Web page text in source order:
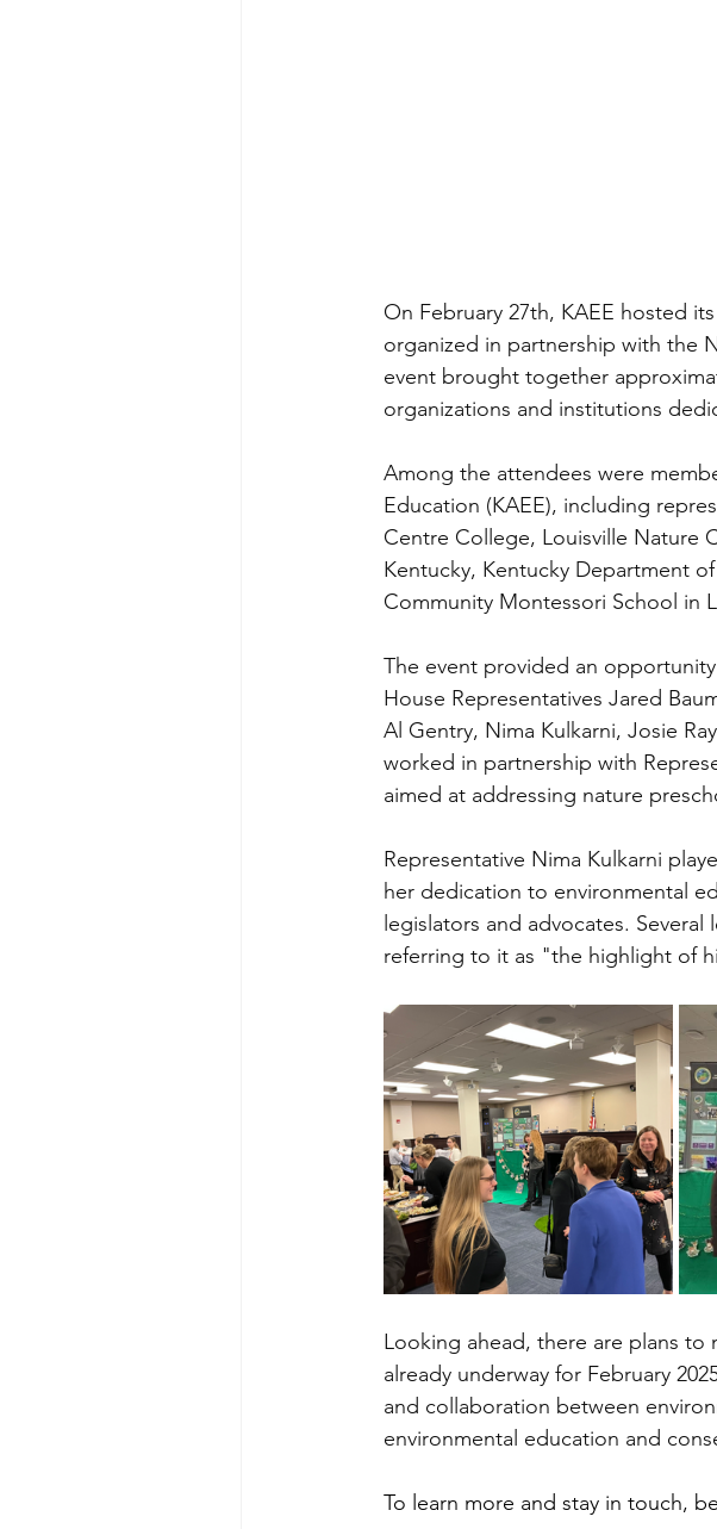
On February 27th, KAEE hosted
organized in partnership with the
event brought together
organizations and institutions
Among the attendees were
Education (KAEE), including
Centre College, Louisville Nature
Kentucky, Kentucky Department
Community Montessori School in
The event provided an
House Representatives Jared
Al Gentry, Nima Kulkarni, Josie
worked in partnership with
aimed at addressing nature
Representative Nima Kulkarni
her dedication to environmental
legislators and advocates.
referring to it as "the highlight of
Looking ahead, there are plans to
already underway for February
and collaboration between
environmental education and
To learn more and stay in touch,